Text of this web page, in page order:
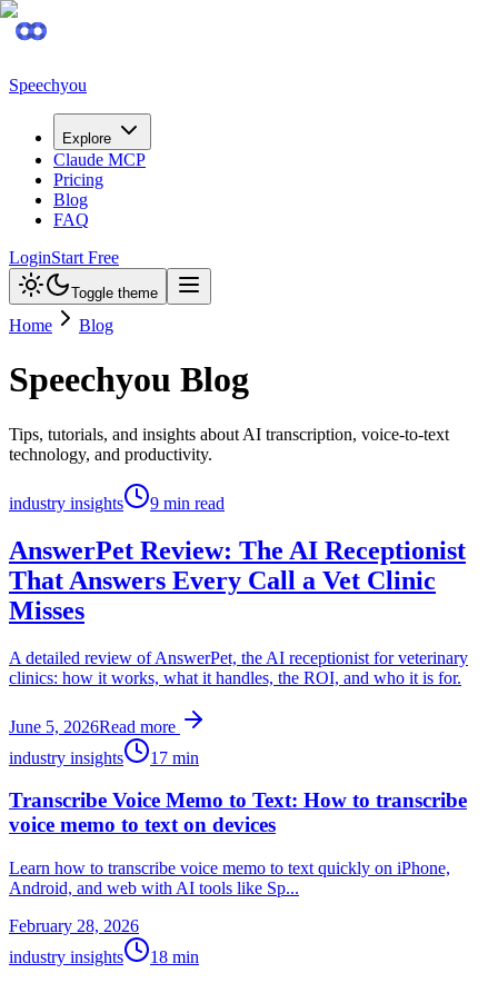
Speechyou
Explore
Claude MCP
Pricing
Blog
FAQ
LoginStart Free
Toggle theme
Home Blog
Speechyou Blog
Tips, tutorials, and insights about AI transcription, voice-to-text
technology, and productivity.
industry insights 9 min read
AnswerPet Review: The AI Receptionist
That Answers Every Call a Vet Clinic
Misses
A detailed review of AnswerPet, the AI receptionist for veterinary
clinics: how it works, what it handles, the ROI, and who it is for.
June 5, 2026Read more
industry insights
17 min
Transcribe Voice Memo to Text: How to transcribe
voice memo to text on devices
Learn how to transcribe voice memo to text quickly on iPhone,
Android, and web with AI tools like Sp...
February 28, 2026
industry insights
18 min